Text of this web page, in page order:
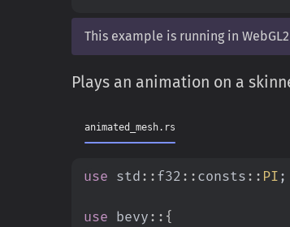
This example is running in
Plays an animation on a
animated_mesh.rs
use std :: f32 :: consts :: PI ;
use bevy ::{